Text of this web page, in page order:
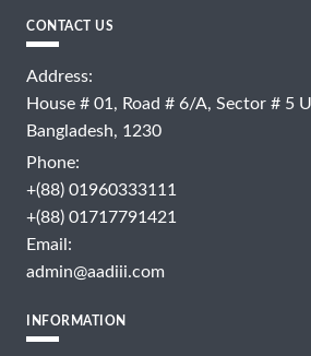
CONTACT US
Address:
House # 01, Road # 6/A, Sector # 5
Bangladesh, 1230
Phone:
+(88) 01960333111
+(88) 01717791421
Email:
admin@aadiii.com
INFORMATION